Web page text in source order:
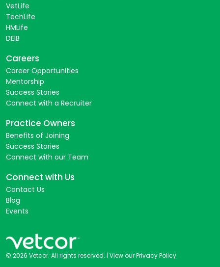
VetLife
TechLife
HMLife
DEIB
Careers
Career Opportunities
Mentorship
Success Stories
Connect with a Recruiter
Practice Owners
Benefits of Joining
Success Stories
Connect with our Team
Connect with Us
Contact Us
Blog
Events
© 2026 Vetcor. All rights reserved. | View our Privacy Policy